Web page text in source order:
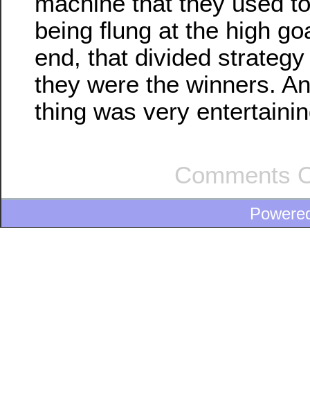
being flung at the high
end, that divided
they were the winners.
thing was very
Comments